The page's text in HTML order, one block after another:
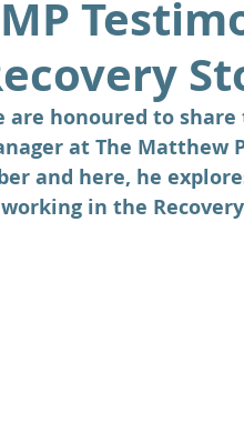
Case Studies
are honoured to
at The Matthew
and here, he
in the